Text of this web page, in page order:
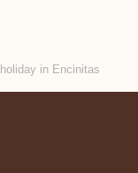
in Encinitas